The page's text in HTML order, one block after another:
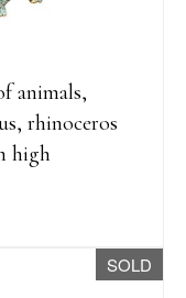
animals,
rhinoceros
high
SOLD